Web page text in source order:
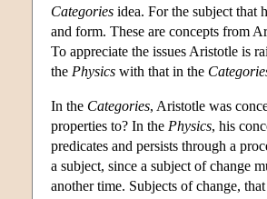
Categories idea. For the subject that
and form. These are concepts from
To appreciate the issues Aristotle is
the Physics with that in the
In the Categories, Aristotle was
properties to? In the Physics, his
predicates and persists through a
a subject, since a subject of change
another time. Subjects of change,